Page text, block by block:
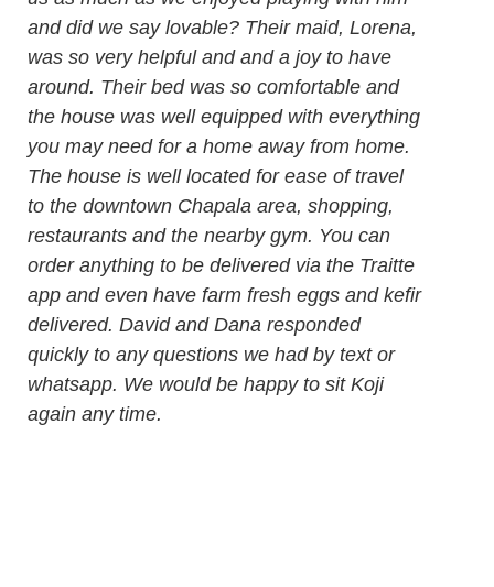
and did we say lovable? Their maid, Lorena,
was so very helpful and and a joy to have
around. Their bed was so comfortable and
the house was well equipped with everything
you may need for a home away from home.
The house is well located for ease of travel
to the downtown Chapala area, shopping,
restaurants and the nearby gym. You can
order anything to be delivered via the Traitte
app and even have farm fresh eggs and kefir
delivered. David and Dana responded
quickly to any questions we had by text or
whatsapp. We would be happy to sit Koji
again any time.